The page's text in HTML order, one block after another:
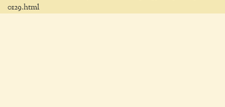
0129.html